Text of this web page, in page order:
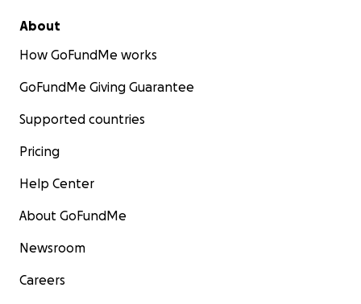
About
How GoFundMe works
GoFundMe Giving Guarantee
Supported countries
Pricing
Help Center
About GoFundMe
Newsroom
Careers